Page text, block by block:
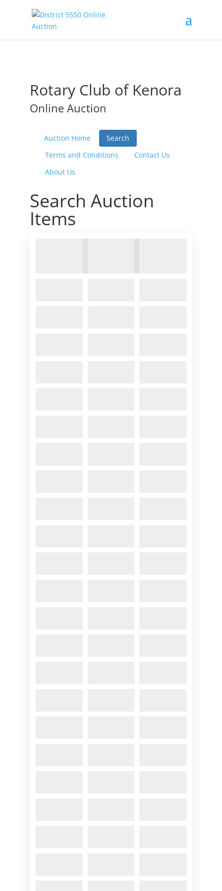
Rotary Club of Kenora
Online Auction
Auction Home
Search
Terms and Conditions
Contact Us
About Us
Search Auction
Items